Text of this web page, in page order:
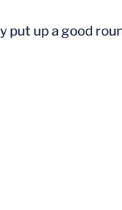
up a good